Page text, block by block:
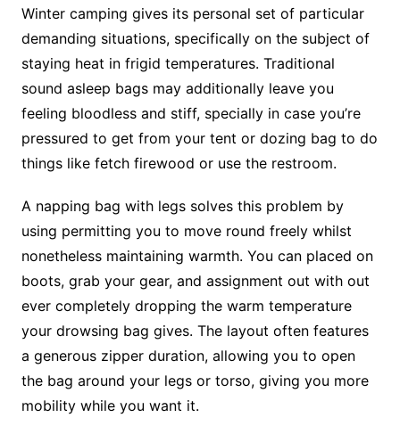
Winter camping gives its personal set of particular
demanding situations, specifically on the subject of
staying heat in frigid temperatures. Traditional
sound asleep bags may additionally leave you
feeling bloodless and stiff, specially in case you’re
pressured to get from your tent or dozing bag to do
things like fetch firewood or use the restroom.
A napping bag with legs solves this problem by
using permitting you to move round freely whilst
nonetheless maintaining warmth. You can placed on
boots, grab your gear, and assignment out with out
ever completely dropping the warm temperature
your drowsing bag gives. The layout often features
a generous zipper duration, allowing you to open
the bag around your legs or torso, giving you more
mobility while you want it.